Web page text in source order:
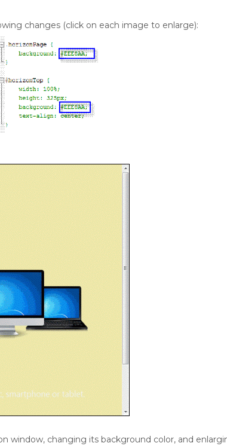
changes (click on each image to enlarge):
window, changing its background color, and